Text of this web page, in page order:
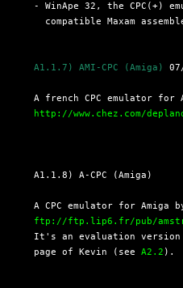
- WinApe 32, the CPC(+)
compatible Maxam
A1.1.7) AMI-CPC (Amiga)
A french CPC emulator for
http://www.chez.com/
  A1.1.8) A-CPC (Amiga)
A CPC emulator for Amiga
ftp://ftp.lip6.fr/pub/
It's an evaluation
  page of Kevin (see
A2.2 ).